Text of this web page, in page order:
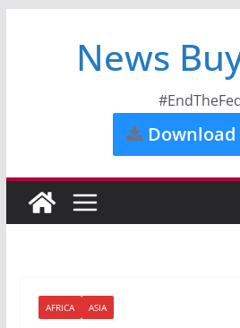
News
Download
AFRICA ASIA